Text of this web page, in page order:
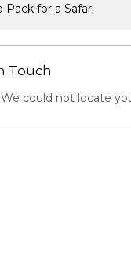
for a Safari
Touch
We could not locate